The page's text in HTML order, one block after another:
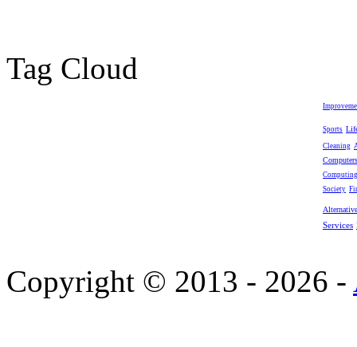
Tag Cloud
Sports
Cleaning
Computers
Computing
Society
Alternative
Services
Copyright © 2013 - 2026 -